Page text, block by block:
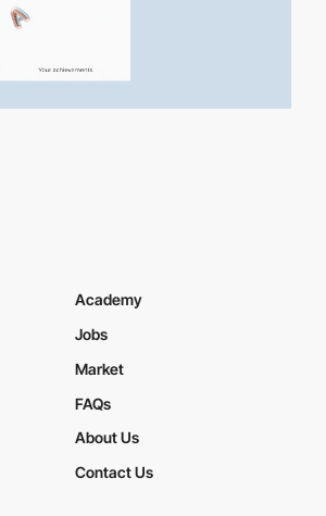
Academy
Jobs
Market
FAQs
About Us
Contact Us